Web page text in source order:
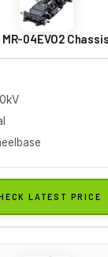
MR-04EVO2
LATEST PRICE